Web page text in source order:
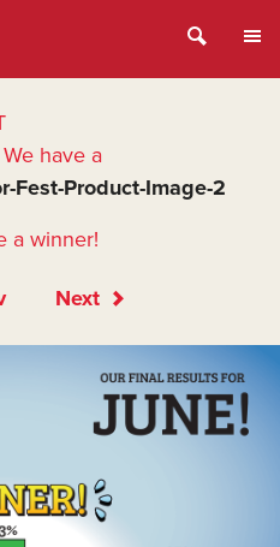
We have a
Fest-Product-Image-2
a winner!
Next